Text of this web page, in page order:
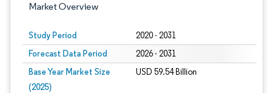
Market Overview
Study Period 2020 - 2031
Forecast Data Period 2026 - 2031
Base Year Market Size
(2025)
USD 59.54 Billion